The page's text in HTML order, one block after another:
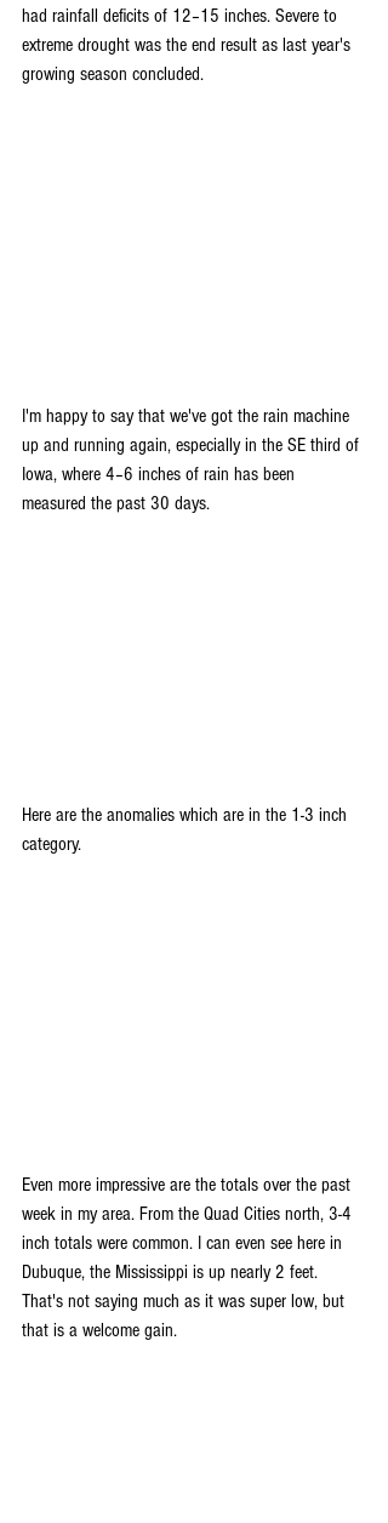
had rainfall deficits of 12–15 inches. Severe to
extreme drought was the end result as last year's
growing season concluded.
I'm happy to say that we've got the rain machine
up and running again, especially in the SE third of
Iowa, where 4–6 inches of rain has been
measured the past 30 days.
Here are the anomalies which are in the 1-3 inch
category.
Even more impressive are the totals over the past
week in my area. From the Quad Cities north, 3-4
inch totals were common. I can even see here in
Dubuque, the Mississippi is up nearly 2 feet.
That's not saying much as it was super low, but
that is a welcome gain.